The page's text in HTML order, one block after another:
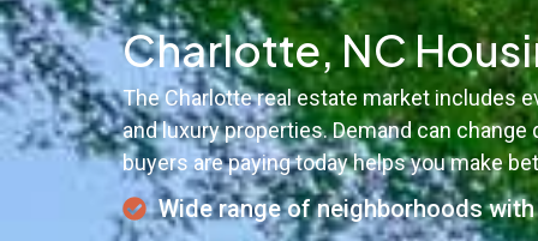
Charlotte, NC
The Charlotte real estate market includes
and luxury properties. Demand can
buyers are paying today helps you make
Wide range of neighborhoods